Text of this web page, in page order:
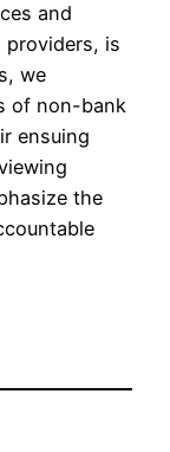
and
is
we
of non-bank
ensuing
the